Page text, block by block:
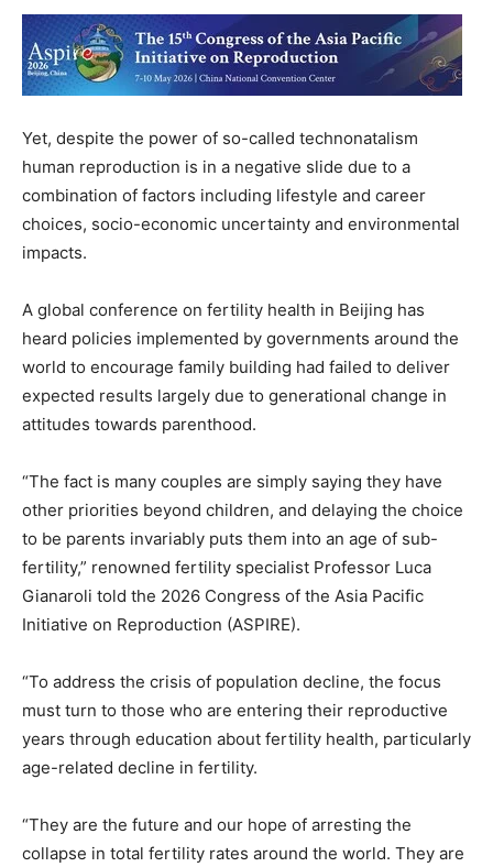
Yet, despite the power of so-called technonatalism
human reproduction is in a negative slide due to a
combination of factors including lifestyle and career
choices, socio-economic uncertainty and environmental
impacts.
A global conference on fertility health in Beijing has
heard policies implemented by governments around the
world to encourage family building had failed to deliver
expected results largely due to generational change in
attitudes towards parenthood.
“The fact is many couples are simply saying they have
other priorities beyond children, and delaying the choice
to be parents invariably puts them into an age of sub-
fertility,” renowned fertility specialist Professor Luca
Gianaroli told the 2026 Congress of the Asia Pacific
Initiative on Reproduction (ASPIRE).
“To address the crisis of population decline, the focus
must turn to those who are entering their reproductive
years through education about fertility health, particularly
age-related decline in fertility.
“They are the future and our hope of arresting the
collapse in total fertility rates around the world. They are